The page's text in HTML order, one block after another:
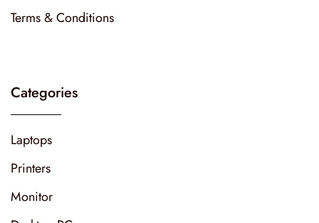
Terms & Conditions
Categories
Laptops
Printers
Monitor